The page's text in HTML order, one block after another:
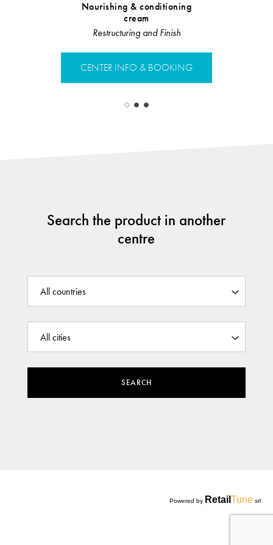
Nourishing & conditioning
cream
Restructuring and Finish
CENTER INFO & BOOKING
Search the product in another
centre
SEARCH
Powered by Retail Tune srl